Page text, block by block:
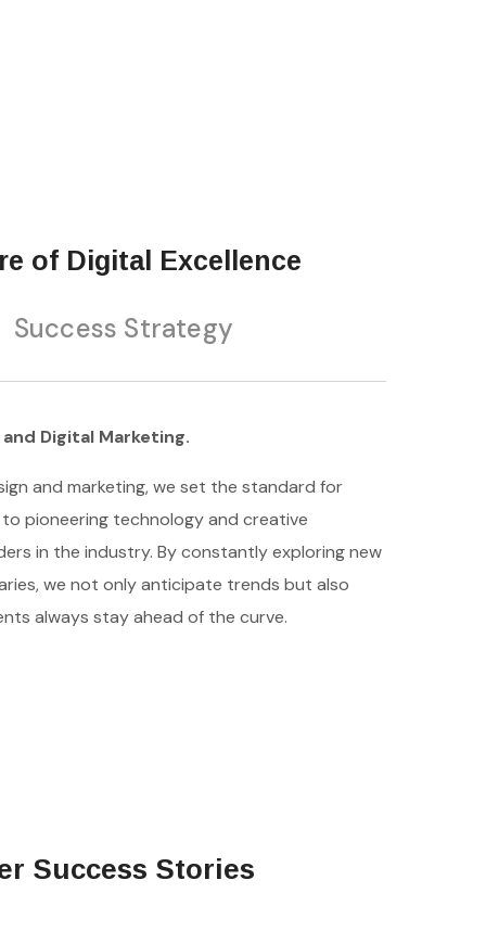
of Digital Excellence
Success Strategy
Digital Marketing.
and marketing, we set the standard for
pioneering technology and creative
in the industry. By constantly exploring new
we not only anticipate trends but also
always stay ahead of the curve.
Success Stories